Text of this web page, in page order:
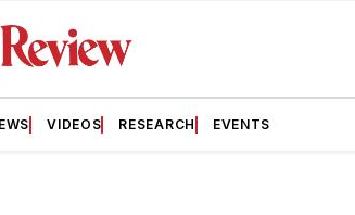
VIDEOS RESEARCH EVENTS